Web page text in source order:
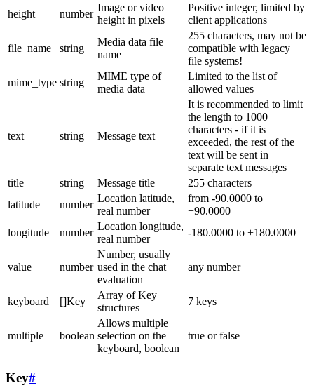
height
number
Image or video
height in pixels
Positive integer, limited by
client applications
file_name string
Media data file
name
255 characters, may not be
compatible with legacy
file systems!
mime_type string
MIME type of
media data
Limited to the list of
allowed values
text string Message text
It is recommended to limit
the length to 1000
characters - if it is
exceeded, the rest of the
text will be sent in
separate text messages
title
string Message title
255 characters
latitude
number
Location latitude,
real number
from -90.0000 to
+90.0000
longitude
number
Location longitude,
real number
-180.0000 to +180.0000
value number
Number, usually
used in the chat
evaluation
any number
keyboard []Key
Array of Key
structures
7 keys
multiple boolean
Allows multiple
selection on the
keyboard, boolean
true or false
Key#